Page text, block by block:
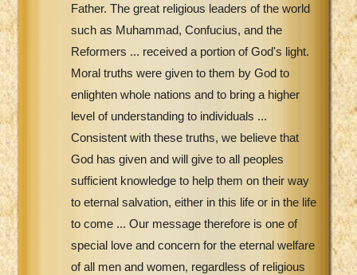
Father. The great religious leaders of the world
such as Muhammad, Confucius, and the
Reformers ... received a portion of God's light.
Moral truths were given to them by God to
enlighten whole nations and to bring a higher
level of understanding to individuals ...
Consistent with these truths, we believe that
God has given and will give to all peoples
sufficient knowledge to help them on their way
to eternal salvation, either in this life or in the life
to come ... Our message therefore is one of
special love and concern for the eternal welfare
of all men and women, regardless of religious